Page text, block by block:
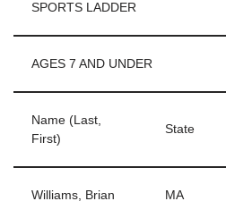
SPORTS LADDER
AGES 7 AND UNDER
Name (Last,
First)
State
Williams, Brian MA